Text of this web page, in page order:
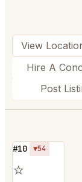
View
Hire A
Post
#10 ▼54
⭐